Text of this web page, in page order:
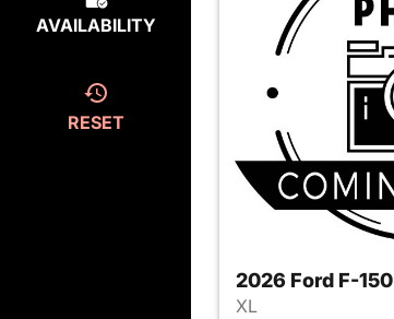
AVAILABILITY
RESET
2026 Ford F-150
XL